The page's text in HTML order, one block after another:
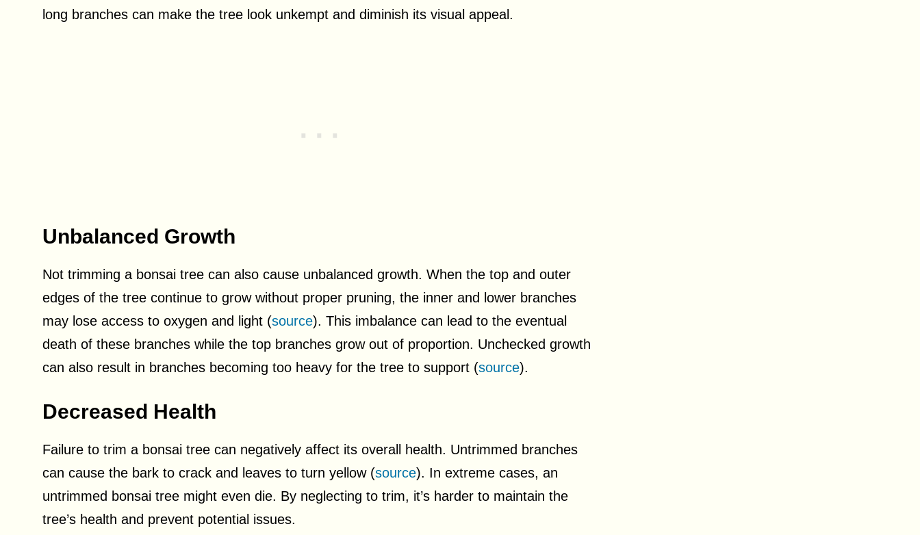
long branches can make the tree look unkempt and diminish its visual appeal.
Unbalanced Growth
Not trimming a bonsai tree can also cause unbalanced growth. When the top and outer
edges of the tree continue to grow without proper pruning, the inner and lower branches
may lose access to oxygen and light (source). This imbalance can lead to the eventual
death of these branches while the top branches grow out of proportion. Unchecked growth
can also result in branches becoming too heavy for the tree to support (source).
Decreased Health
Failure to trim a bonsai tree can negatively affect its overall health. Untrimmed branches
can cause the bark to crack and leaves to turn yellow (source). In extreme cases, an
untrimmed bonsai tree might even die. By neglecting to trim, it’s harder to maintain the
tree’s health and prevent potential issues.